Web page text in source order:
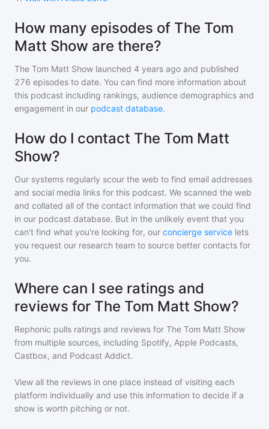
How many episodes of The Tom
Matt Show are there?
The Tom Matt Show launched 4 years ago and published
276 episodes to date. You can find more information about
this podcast including rankings, audience demographics and
engagement in our podcast database.
How do I contact The Tom Matt
Show?
Our systems regularly scour the web to find email addresses
and social media links for this podcast. We scanned the web
and collated all of the contact information that we could find
in our podcast database. But in the unlikely event that you
can't find what you're looking for, our concierge service lets
you request our research team to source better contacts for
you.
Where can I see ratings and
reviews for The Tom Matt Show?
Rephonic pulls ratings and reviews for The Tom Matt Show
from multiple sources, including Spotify, Apple Podcasts,
Castbox, and Podcast Addict.
View all the reviews in one place instead of visiting each
platform individually and use this information to decide if a
show is worth pitching or not.